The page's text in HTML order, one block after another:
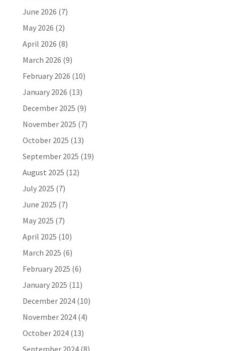
June 2026 (7)
May 2026 (2)
April 2026 (8)
March 2026 (9)
February 2026 (10)
January 2026 (13)
December 2025 (9)
November 2025 (7)
October 2025 (13)
September 2025 (19)
August 2025 (12)
July 2025 (7)
June 2025 (7)
May 2025 (7)
April 2025 (10)
March 2025 (6)
February 2025 (6)
January 2025 (11)
December 2024(10)
November 2024(4)
October 2024(13)
September 2024(8)